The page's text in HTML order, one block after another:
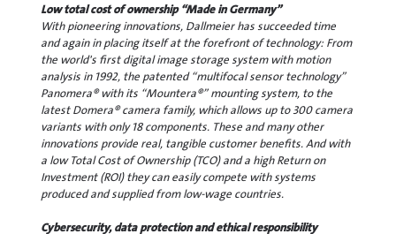
Low total cost of ownership “Made in Germany”
With pioneering innovations, Dallmeier has succeeded time
and again in placing itself at the forefront of technology: From
the world's first digital image storage system with motion
analysis in 1992, the patented “multifocal sensor technology”
Panomera® with its “Mountera®” mounting system, to the
latest Domera® camera family, which allows up to 300 camera
variants with only 18 components. These and many other
innovations provide real, tangible customer benefits. And with
a low Total Cost of Ownership (TCO) and a high Return on
Investment (ROI) they can easily compete with systems
produced and supplied from low-wage countries.
Cybersecurity, data protection and ethical responsibility